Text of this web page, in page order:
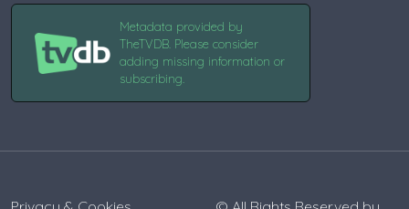
Metadata provided by
TheTVDB. Please consider
adding missing information or
subscribing.